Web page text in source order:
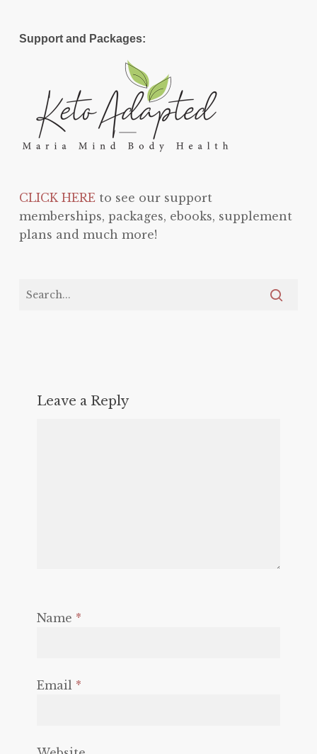
Support and Packages:
CLICK HEREto see our support
memberships, packages, ebooks, supplement
plans and much more!
Leave a Reply
Name *
Email *